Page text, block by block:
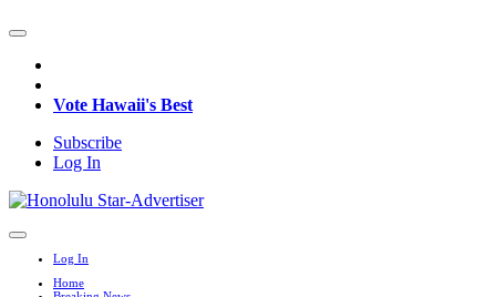
Vote Hawaii's Best
Subscribe
Log In
Log In
Home